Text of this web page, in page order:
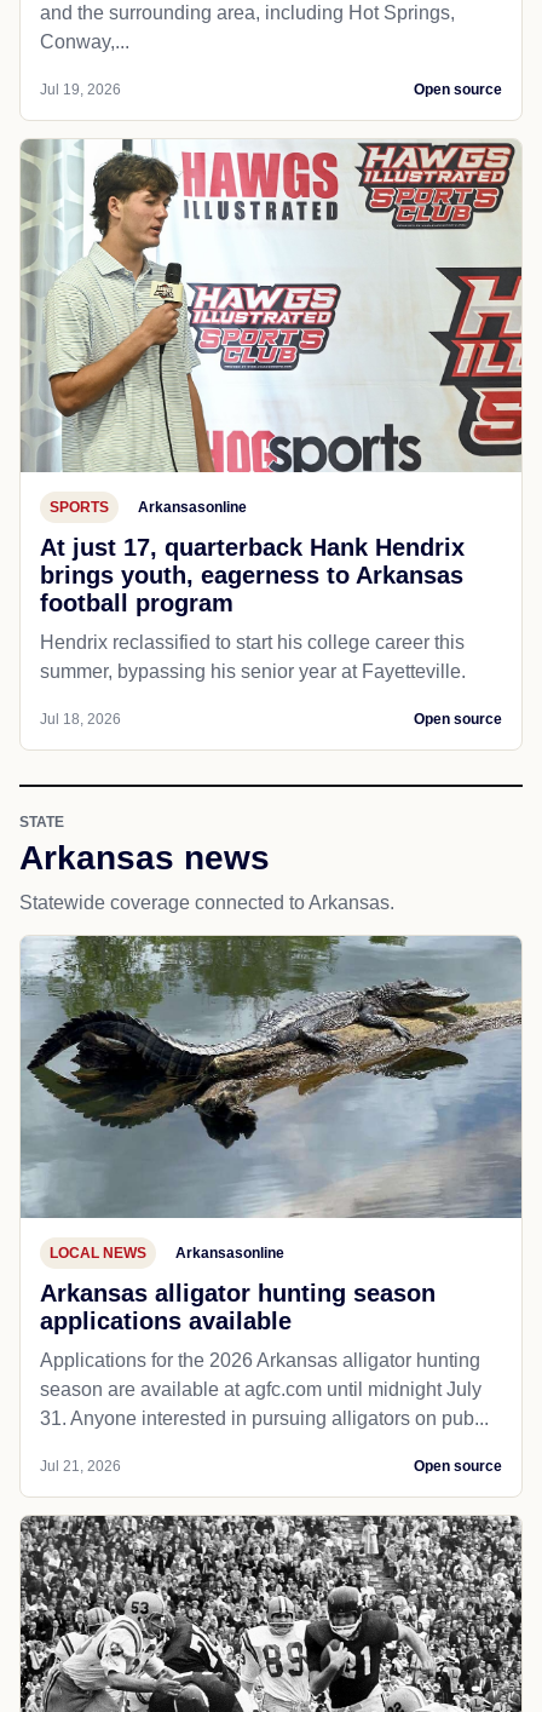
and the surrounding area, including Hot Springs,
Conway,...
Jul 19, 2026 Open source
SPORTS Arkansasonline
At just 17, quarterback Hank Hendrix
brings youth, eagerness to Arkansas
football program
Hendrix reclassified to start his college career this
summer, bypassing his senior year at Fayetteville.
Jul 18, 2026 Open source
STATE
Arkansas news
Statewide coverage connected to Arkansas.
LOCAL NEWS Arkansasonline
Arkansas alligator hunting season
applications available
Applications for the 2026 Arkansas alligator hunting
season are available at agfc.com until midnight July
31. Anyone interested in pursuing alligators on pub...
Jul 21, 2026 Open source